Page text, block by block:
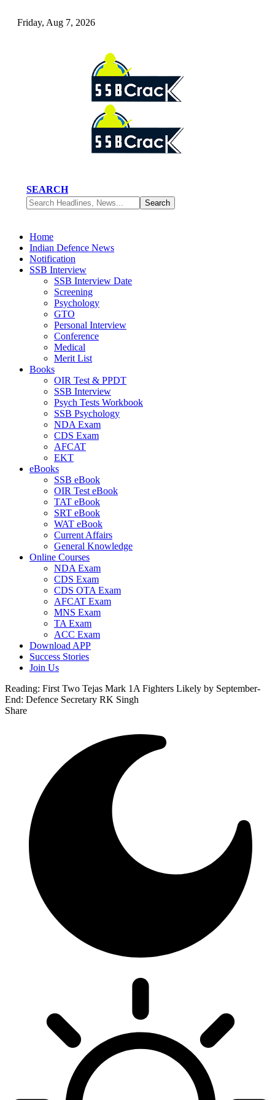
Friday, Aug 7, 2026
SEARCH
Home
Indian Defence News
Notification
SSB Interview
SSB Interview Date
Screening
Psychology
GTO
Personal Interview
Conference
Medical
Merit List
Books
OIR Test & PPDT
SSB Interview
Psych Tests Workbook
SSB Psychology
NDA Exam
CDS Exam
AFCAT
EKT
eBooks
SSB eBook
OIR Test eBook
TAT eBook
SRT eBook
WAT eBook
Current Affairs
General Knowledge
Online Courses
NDA Exam
CDS Exam
CDS OTA Exam
AFCAT Exam
MNS Exam
TA Exam
ACC Exam
Download APP
Success Stories
Join Us
Reading: First Two Tejas Mark 1A Fighters Likely by September-
End: Defence Secretary RK Singh
Share